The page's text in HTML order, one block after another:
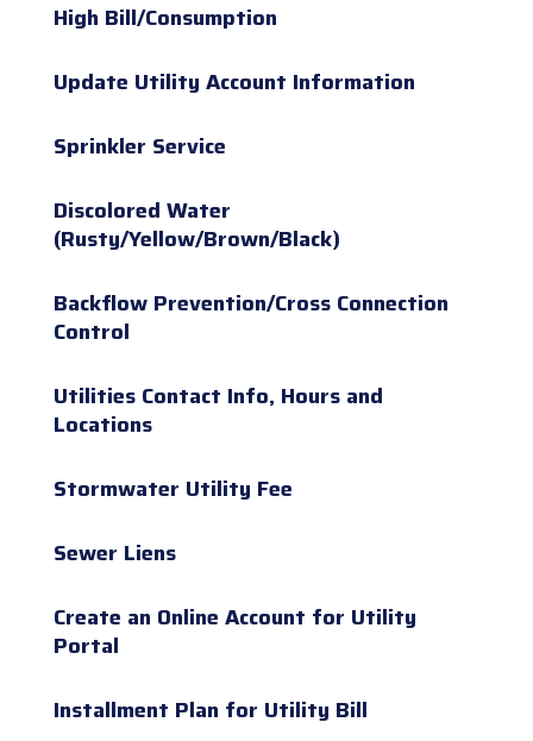
High Bill/Consumption
Update Utility Account Information
Sprinkler Service
Discolored Water
(Rusty/Yellow/Brown/Black)
Backflow Prevention/Cross Connection
Control
Utilities Contact Info, Hours and
Locations
Stormwater Utility Fee
Sewer Liens
Create an Online Account for Utility
Portal
Installment Plan for Utility Bill